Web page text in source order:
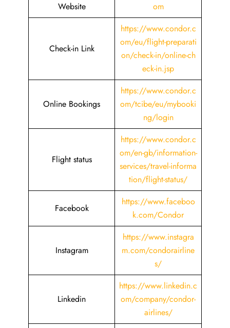
Website
om
Check-in Link
https://www.condor.c
om/eu/flight-preparati
on/check-in/online-ch
eck-in.jsp
Online Bookings
https://www.condor.c
om/tcibe/eu/mybooki
ng/login
Flight status
https://www.condor.c
om/en-gb/information-
services/travel-informa
tion/flight-status/
Facebook
https://www.faceboo
k.com/Condor
Instagram
https://www.instagra
m.com/condorairline
s/
Linkedin
https://www.linkedin.c
om/company/condor-
airlines/